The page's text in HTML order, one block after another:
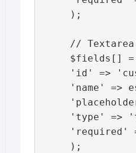
);
//
$fields[] =
'id' =>
'name' =>
'type' =>
'required'
);